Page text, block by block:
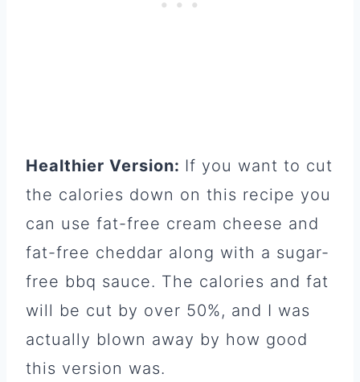
Healthier Version: If you want to cut
the calories down on this recipe you
can use fat-free cream cheese and
fat-free cheddar along with a sugar-
free bbq sauce. The calories and fat
will be cut by over 50%, and I was
actually blown away by how good
this version was.